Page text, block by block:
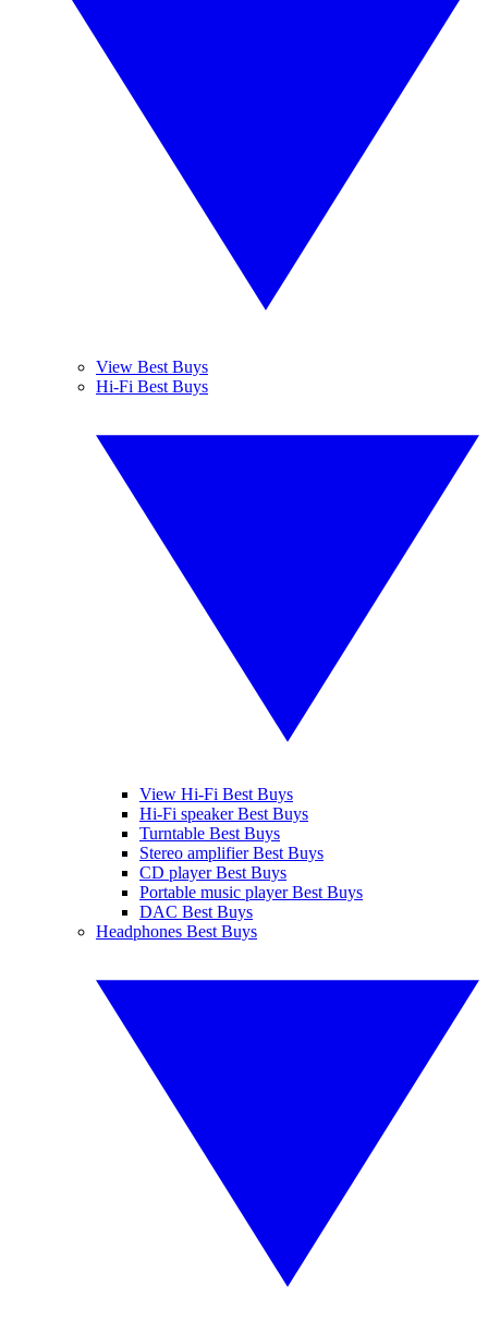
View Best Buys
Hi-Fi Best Buys
View Hi-Fi Best Buys
Hi-Fi speaker Best Buys
Turntable Best Buys
Stereo amplifier Best Buys
CD player Best Buys
Portable music player Best Buys
DAC Best Buys
Headphones Best Buys